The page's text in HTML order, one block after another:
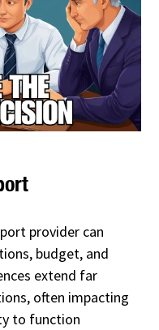
provider can
budget, and
extend far
often impacting
to function